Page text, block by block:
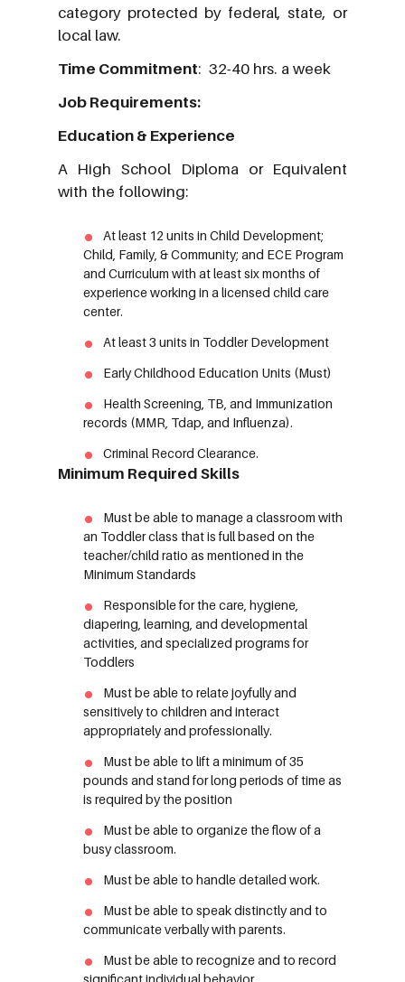
category protected by federal, state, or
local law.
Time Commitment: 32-40 hrs. a week
Job Requirements:
Education & Experience
A High School Diploma or Equivalent
with the following:
At least 12 units in Child Development;
Child, Family, & Community; and ECE Program
and Curriculum with at least six months of
experience working in a licensed child care
center.
At least 3 units in Toddler Development
Early Childhood Education Units (Must)
Health Screening, TB, and Immunization
records (MMR, Tdap, and Influenza).
Criminal Record Clearance.
Minimum Required Skills
Must be able to manage a classroom with
an Toddler class that is full based on the
teacher/child ratio as mentioned in the
Minimum Standards
Responsible for the care, hygiene,
diapering, learning, and developmental
activities, and specialized programs for
Toddlers
Must be able to relate joyfully and
sensitively to children and interact
appropriately and professionally.
Must be able to lift a minimum of 35
pounds and stand for long periods of time as
is required by the position
Must be able to organize the flow of a
busy classroom.
Must be able to handle detailed work.
Must be able to speak distinctly and to
communicate verbally with parents.
Must be able to recognize and to record
significant individual behavior.